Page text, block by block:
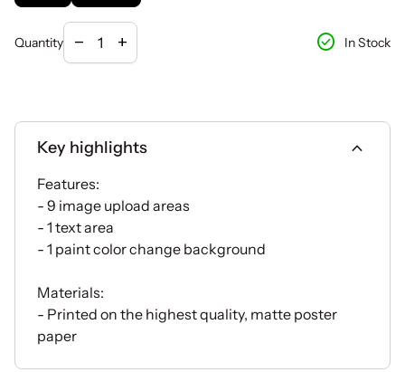
Quantity
Decrease quantity for
remove
Increase quantity for
add check_circle In Stock
Key highlights expand_more
Features:
- 9 image upload areas
- 1 text area
- 1 paint color change background
Materials:
- Printed on the highest quality, matte poster
paper